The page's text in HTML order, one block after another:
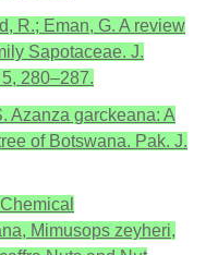
R.; Eman, G. A review
Sapotaceae. J.
280–287.
Azanza garckeana: A
of Botswana. Pak. J.
Mimusops zeyheri,